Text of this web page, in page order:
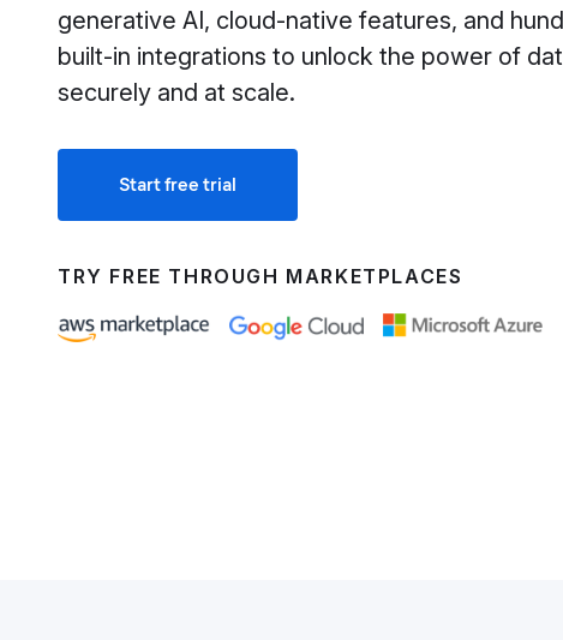
generative AI, cloud-native features, and
built-in integrations to unlock the power of
securely and at scale.
Start free trial
TRY FREE THROUGH MARKETPLACES